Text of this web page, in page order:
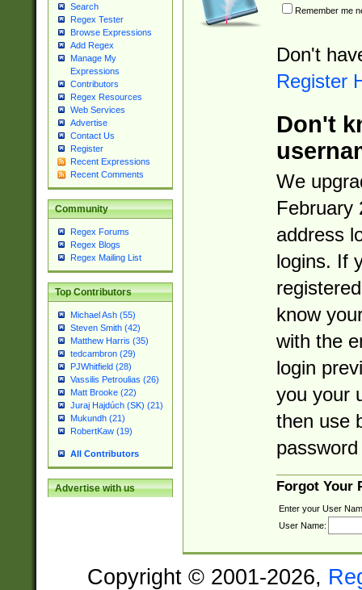
Search
Regex Tester
Browse Expressions
Add Regex
Manage My
Expressions
Contributors
Regex Resources
Web Services
Advertise
Contact Us
Register
Recent Expressions
Recent Comments
Community
Regex Forums
Regex Blogs
Regex Mailing List
Top Contributors
Michael Ash (55)
Steven Smith (42)
Matthew Harris (35)
tedcambron (29)
PJWhitfield (28)
Vassilis Petroulias (26)
Matt Brooke (22)
Juraj Hajdúch (SK) (21)
Mukundh (21)
RobertKaw (19)
All Contributors
Advertise with us
Remember me
Don't
Register
Don't
We
February
address
logins. If
know
with the
login
you your
then use
Forgot Your
Enter your User
User Name:
Copyright © 2001-2026,